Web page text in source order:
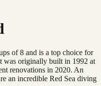
of 8 and is a top choice for
was originally built in 1992 at
renovations in 2020. An
an incredible Red Sea diving